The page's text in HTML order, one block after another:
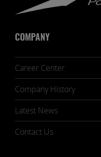
COMPANY
Career Center
Company History
Latest News
Contact Us